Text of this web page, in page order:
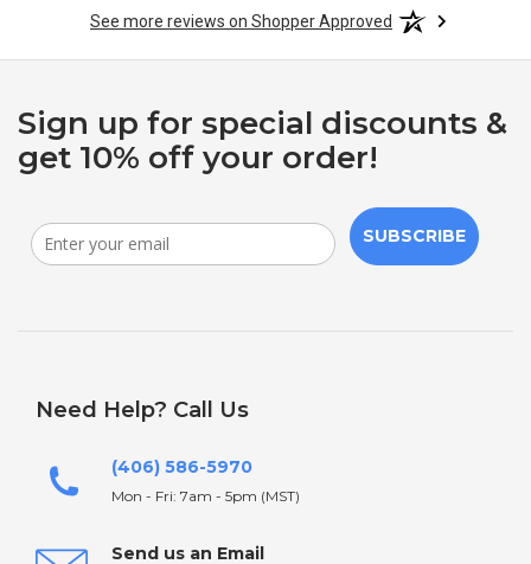
See more reviews on Shopper Approved
Sign up for special discounts &
get 10% off your order!
SUBSCRIBE
Need Help? Call Us
(406) 586-5970
Mon - Fri: 7am - 5pm (MST)
Send us an Email